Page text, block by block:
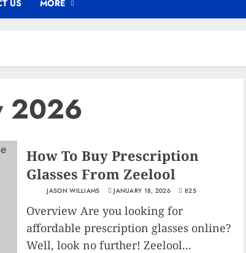
US MORE
2026
How To Buy Prescription
Glasses From Zeelool
JASON WILLIAMS JANUARY 18, 2026 825
Overview Are you looking for
affordable prescription glasses online?
Well, look no further! Zeelool...